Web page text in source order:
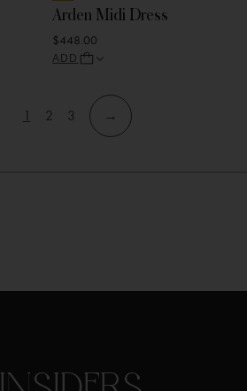
Arden Midi Dress
$448.00
ADD
View
1
View
2
View
page
3 →
Skip
Skip